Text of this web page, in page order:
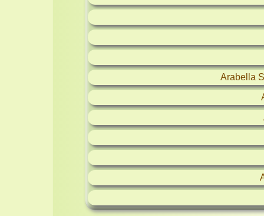
Arabella